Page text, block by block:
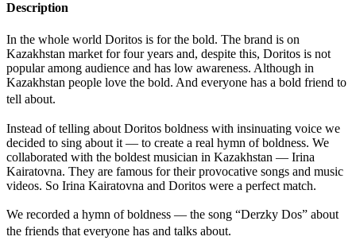
Description
In the whole world Doritos is for the bold. The brand is on
Kazakhstan market for four years and, despite this, Doritos is not
popular among audience and has low awareness. Although in
Kazakhstan people love the bold. And everyone has a bold friend to
tell about.
Instead of telling about Doritos boldness with insinuating voice we
decided to sing about it — to create a real hymn of boldness. We
collaborated with the boldest musician in Kazakhstan — Irina
Kairatovna. They are famous for their provocative songs and music
videos. So Irina Kairatovna and Doritos were a perfect match.
We recorded a hymn of boldness — the song “Derzky Dos” about
the friends that everyone has and talks about.